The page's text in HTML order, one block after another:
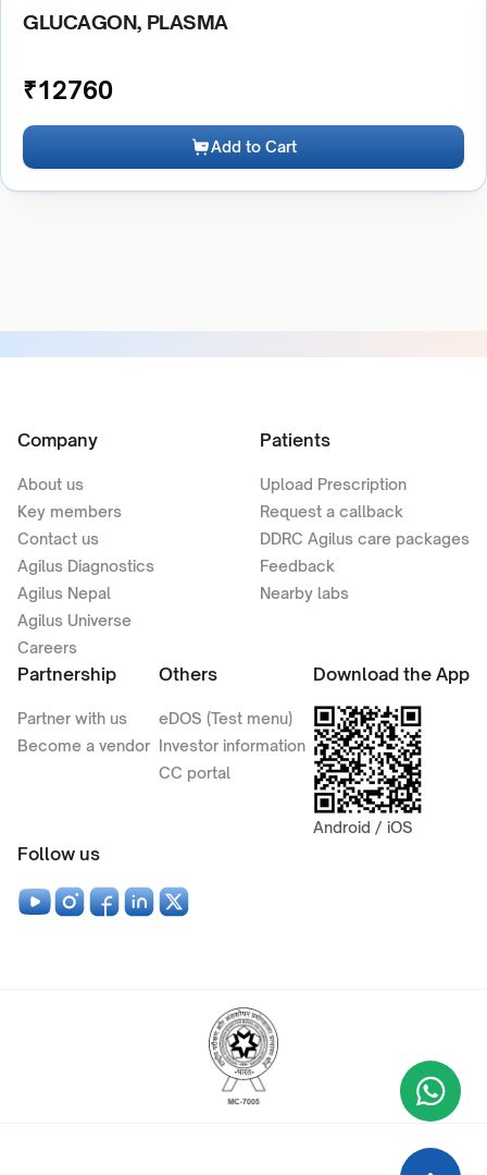
GLUCAGON, PLASMA
₹12760
Add to Cart
Company
About us
Key members
Contact us
Agilus Diagnostics
Agilus Nepal
Agilus Universe
Careers
Patients
Upload Prescription
Request a callback
DDRC Agilus care packages
Feedback
Nearby labs
Partnership
Partner with us
Become a vendor
Others
eDOS (Test menu)
Investor information
CC portal
Download the App
Android / iOS
Follow us